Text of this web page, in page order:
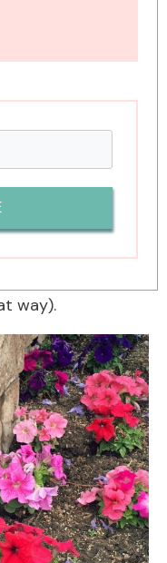
this site, I may earn an
month, and
seems to share
I’ve learned
random trivia to
way).